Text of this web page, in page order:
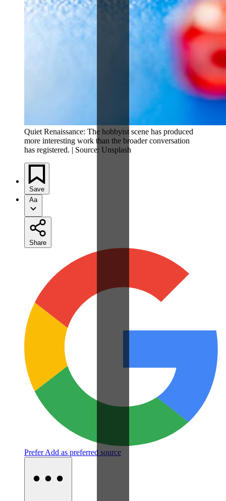
Quiet Renaissance: The hobbyist scene has produced
more interesting work than the broader conversation
has registered. | Source: Unsplash
Save
Aa
Share
PreferAdd as preferred source